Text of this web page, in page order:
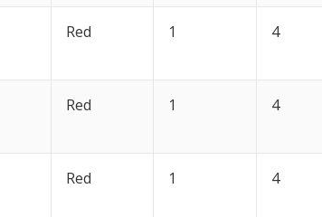
Red 1 4
Red 1 4
Red 1 4